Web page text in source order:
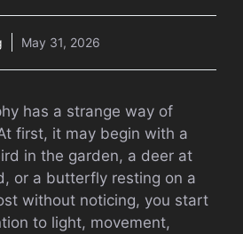
May 31, 2026
has a strange way of
first, it may begin with a
in the garden, a deer at
or a butterfly resting on a
without noticing, you start
to light, movement,